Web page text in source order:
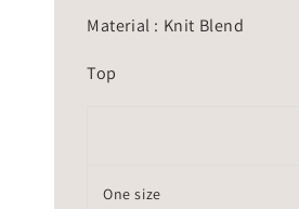
Material : Knit Blend
Top
One size